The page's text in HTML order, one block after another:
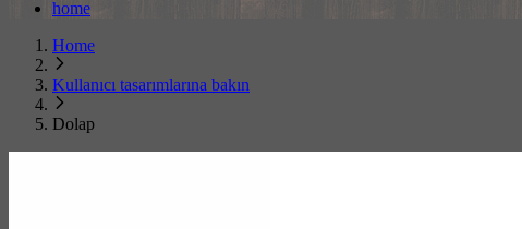
home
Home
Kullanıcı tasarımlarına bakın
Dolap